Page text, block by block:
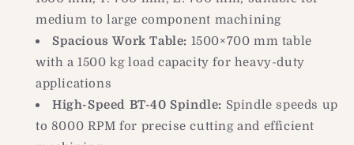
medium to large component machining
Spacious Work Table: 1500×700 mm table
with a 1500 kg load capacity for heavy-duty
applications
High-Speed BT-40 Spindle: Spindle speeds up
to 8000 RPM for precise cutting and efficient